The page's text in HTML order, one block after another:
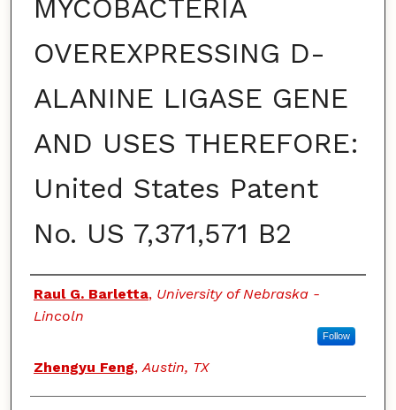
MYCOBACTERIA
OVEREXPRESSING D-
ALANINE LIGASE GENE
AND USES THEREFORE:
United States Patent
No. US 7,371,571 B2
Authors
Raul G. Barletta, University of Nebraska -
Lincoln
Follow
Zhengyu Feng,Austin, TX